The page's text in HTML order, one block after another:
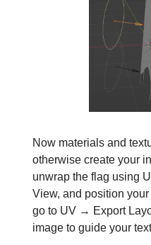
Now materials and
otherwise create your
unwrap the flag using
View, and position
go to UV → Export
image to guide your